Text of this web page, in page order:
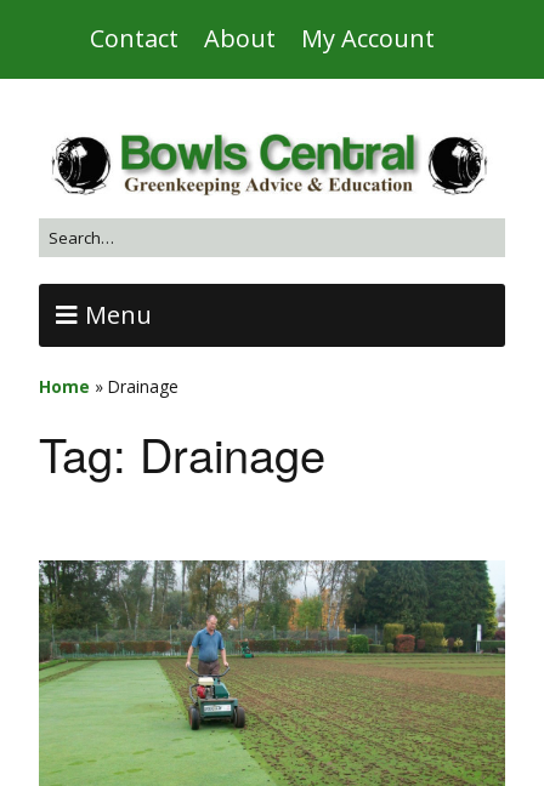
Contact About My Account
Menu
Home » Drainage
Tag: Drainage